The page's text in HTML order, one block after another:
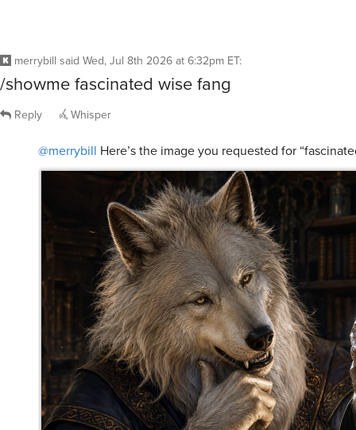
merrybill said Wed, Jul 8th 2026 at 6:32pm ET:
/showme fascinated wise fang
Reply Whisper
@merrybill Here’s the image you requested for